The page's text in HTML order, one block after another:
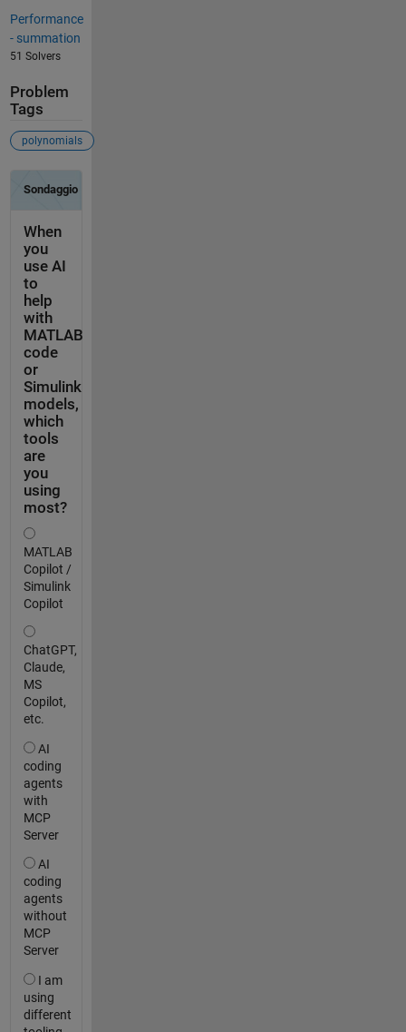
Performance
- summation
51 Solvers
Problem
Tags
polynomials